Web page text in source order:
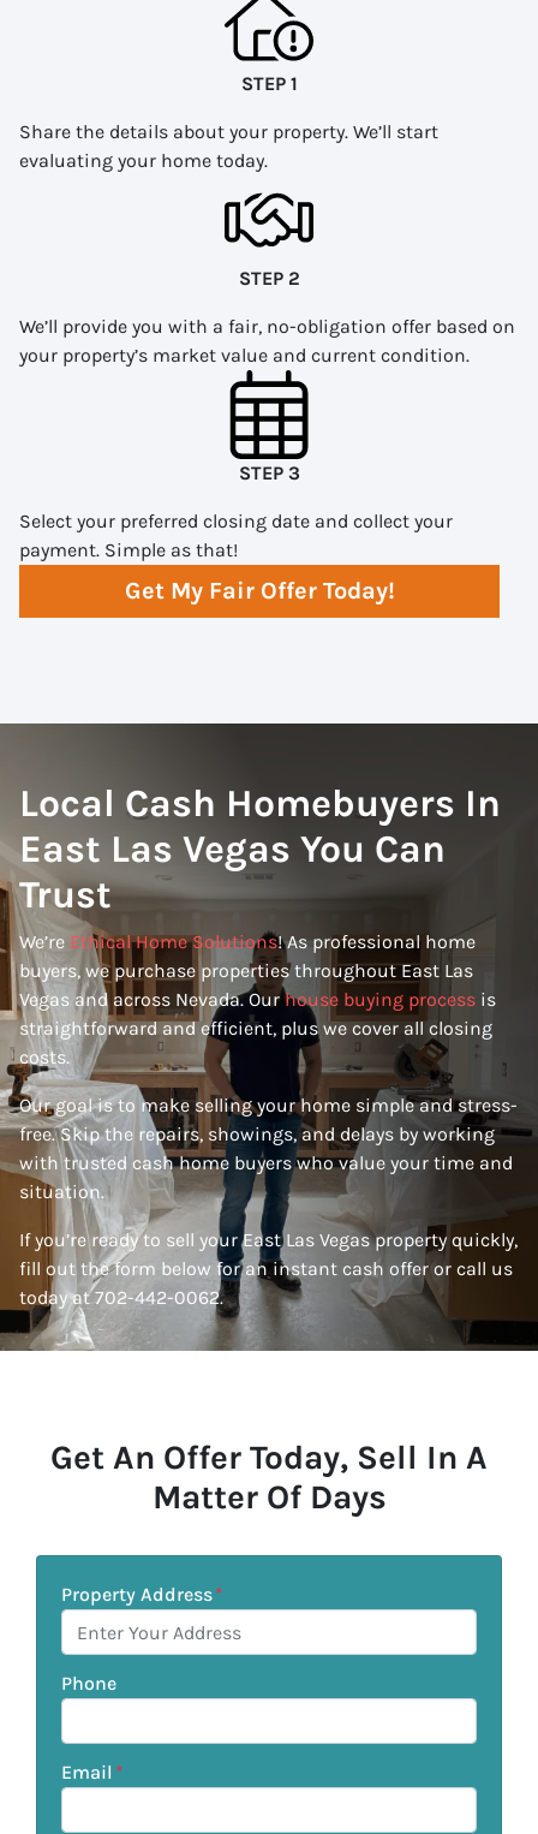
STEP 1
Share the details about your property. We’ll start
evaluating your home today.
STEP 2
We’ll provide you with a fair, no-obligation offer based on
your property’s market value and current condition.
STEP 3
Select your preferred closing date and collect your
payment. Simple as that!
Get My Fair Offer Today!
Local Cash Homebuyers In
East Las Vegas You Can
Trust
We’re Ethical Home Solutions! As professional home
buyers, we purchase properties throughout East Las
Vegas and across Nevada. Ourhouse buying process is
straightforward and efficient, plus we cover all closing
costs.
Our goal is to make selling your home simple and stress-
free. Skip the repairs, showings, and delays by working
with trusted cash home buyers who value your time and
situation.
If you’re ready to sell your East Las Vegas property quickly,
fill out the form below for an instant cash offer or call us
today at 702-442-0062.
Get An Offer Today, Sell In A
Matter Of Days
Property Address*
Phone
Email *